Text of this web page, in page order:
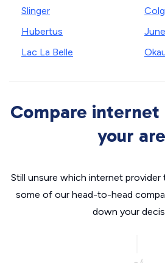
Slinger
Hubertus
Lac La Belle
Compare internet
your
Still unsure which internet
some of our head-to-head
down your